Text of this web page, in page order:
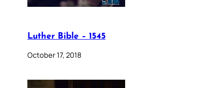
Luther Bible – 1545
October 17, 2018